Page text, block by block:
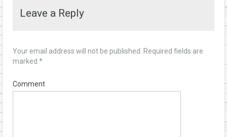
Leave a Reply
Your email address will not be published.
Required fields are
marked *
Comment